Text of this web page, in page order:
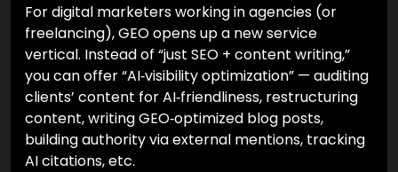
For digital marketers working in agencies (or
freelancing), GEO opens up a new service
vertical. Instead of “just SEO + content writing,”
you can offer “AI‑visibility optimization” — auditing
clients’ content for AI‑friendliness, restructuring
content, writing GEO‑optimized blog posts,
building authority via external mentions, tracking
AI citations, etc.